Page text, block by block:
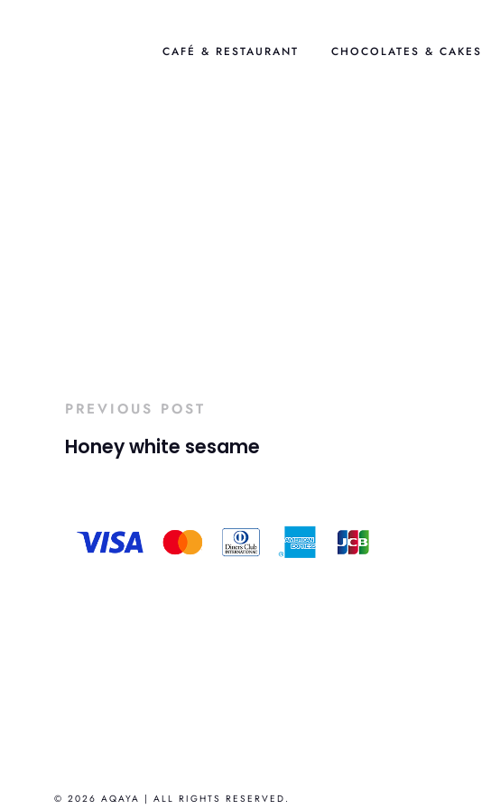
CAFÉ & RESTAURANT CHOCOLATES & CAKES
PREVIOUS POST
Honey white sesame
© 2026 AQAYA | ALL RIGHTS RESERVED.